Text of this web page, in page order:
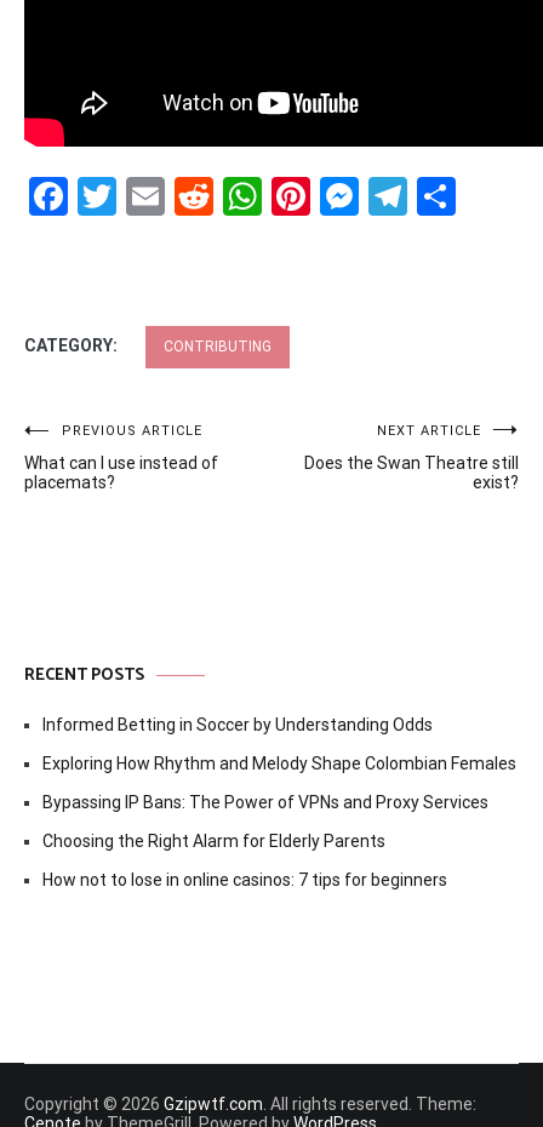
Facebook
Twitter
EmailRedditWhatsApp
Pinterest
CATEGORY: CONTRIBUTING
Post
navigation
PREVIOUS ARTICLE
What can I use instead of
placemats?
NEXT ARTICLE
Does the Swan Theatre still
exist?
RECENT POSTS
Informed Betting in Soccer by Understanding Odds
Exploring How Rhythm and Melody Shape Colombian Females
Bypassing IP Bans: The Power of VPNs and Proxy Services
Choosing the Right Alarm for Elderly Parents
How not to lose in online casinos: 7 tips for beginners
Copyright © 2026 Gzipwtf.com . All rights reserved. Theme: